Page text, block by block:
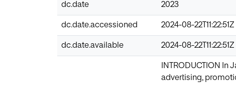
dc.date 2023
dc.date.accessioned 2024-08-22T11:22:51Z
dc.date.available 2024-08-22T11:22:51Z
INTRODUCTION
advertising,